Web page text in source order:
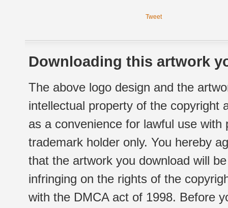
Tweet
Downloading this artwork
The above logo design and the
intellectual property of the copyright
as a convenience for lawful use
trademark holder only. You hereby
that the artwork you download will
infringing on the rights of the
with the DMCA act of 1998. Before